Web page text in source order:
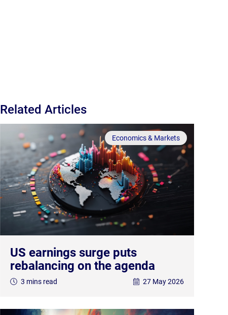
Related Articles
Economics & Markets
US earnings surge puts
rebalancing on the agenda
3 mins read 27 May 2026